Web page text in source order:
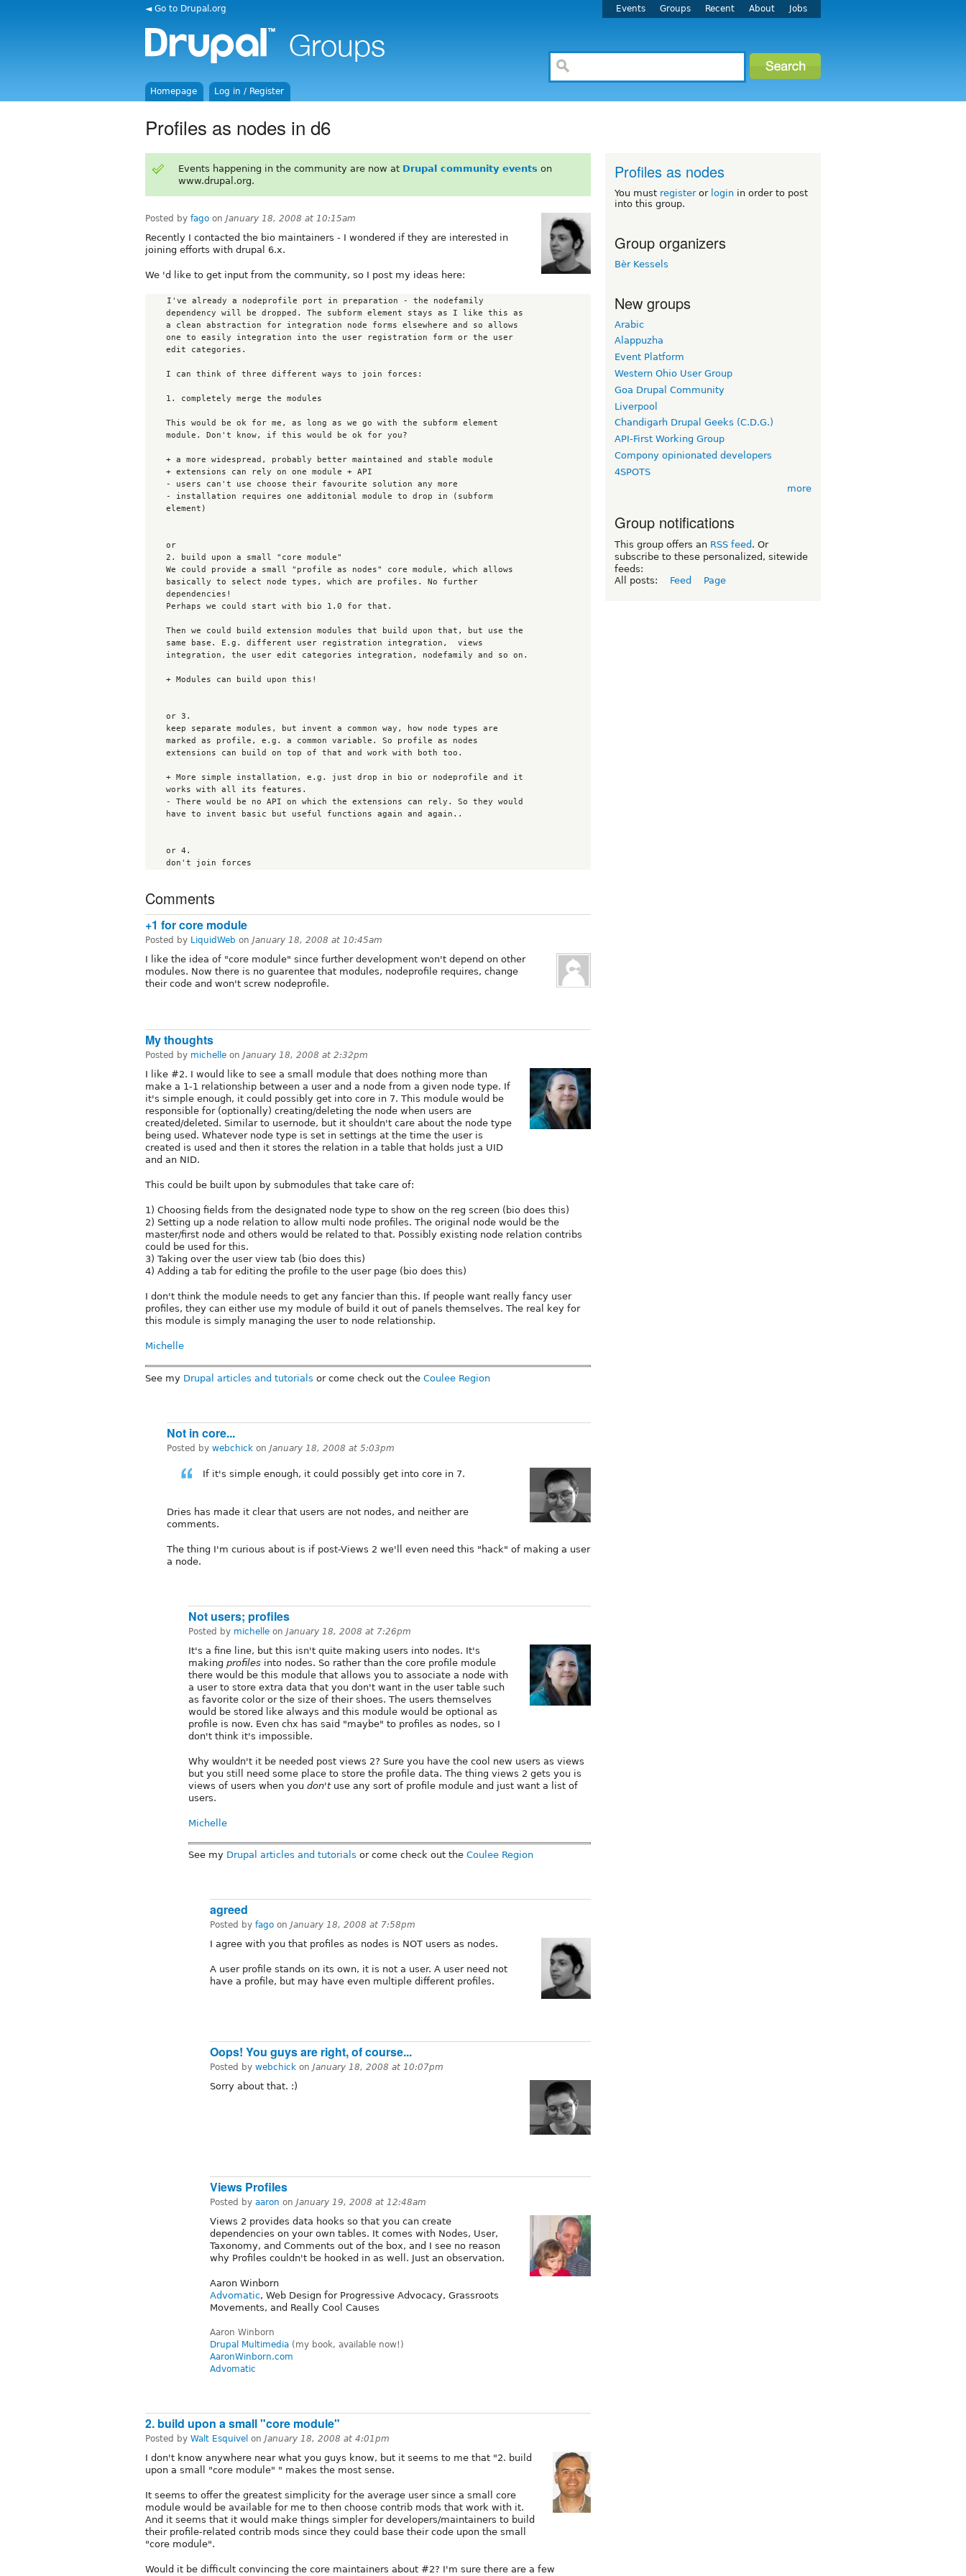
◄ Go to Drupal.org Events Groups Recent About Jobs
Homepage Log in / Register
Profiles as nodes in d6
Events happening in the community are now at Drupal community events on
www.drupal.org.
Posted by fago on January 18, 2008 at 10:15am
Recently I contacted the bio maintainers - I wondered if they are interested in
joining efforts with drupal 6.x.
We 'd like to get input from the community, so I post my ideas here:
Comments
+1 for core module
Posted by LiquidWeb on January 18, 2008 at 10:45am
I like the idea of "core module" since further development won't depend on other
modules. Now there is no guarentee that modules, nodeprofile requires, change
their code and won't screw nodeprofile.
My thoughts
Posted by michelle on January 18, 2008 at 2:32pm
I like #2. I would like to see a small module that does nothing more than
make a 1-1 relationship between a user and a node from a given node type. If
it's simple enough, it could possibly get into core in 7. This module would be
responsible for (optionally) creating/deleting the node when users are
created/deleted. Similar to usernode, but it shouldn't care about the node type
being used. Whatever node type is set in settings at the time the user is
created is used and then it stores the relation in a table that holds just a UID
and an NID.
This could be built upon by submodules that take care of:
1) Choosing fields from the designated node type to show on the reg screen (bio does this)
2) Setting up a node relation to allow multi node profiles. The original node would be the
master/first node and others would be related to that. Possibly existing node relation contribs
could be used for this.
3) Taking over the user view tab (bio does this)
4) Adding a tab for editing the profile to the user page (bio does this)
I don't think the module needs to get any fancier than this. If people want really fancy user
profiles, they can either use my module of build it out of panels themselves. The real key for
this module is simply managing the user to node relationship.
Michelle
See my Drupal articles and tutorials or come check out the Coulee Region
Not in core...
Posted by webchick on January 18, 2008 at 5:03pm
If it's simple enough, it could possibly get into core in 7.
Dries has made it clear that users are not nodes, and neither are
comments.
The thing I'm curious about is if post-Views 2 we'll even need this "hack" of making a user
a node.
Not users; profiles
Posted by michelle on January 18, 2008 at 7:26pm
It's a fine line, but this isn't quite making users into nodes. It's
making profiles into nodes. So rather than the core profile module
there would be this module that allows you to associate a node with
a user to store extra data that you don't want in the user table such
as favorite color or the size of their shoes. The users themselves
would be stored like always and this module would be optional as
profile is now. Even chx has said "maybe" to profiles as nodes, so I
don't think it's impossible.
Why wouldn't it be needed post views 2? Sure you have the cool new users as views
but you still need some place to store the profile data. The thing views 2 gets you is
views of users when you don'tuse any sort of profile module and just want a list of
users.
Michelle
See my Drupal articles and tutorials or come check out the Coulee Region
agreed
Posted by fago on January 18, 2008 at 7:58pm
I agree with you that profiles as nodes is NOT users as nodes.
A user profile stands on its own, it is not a user. A user need not
have a profile, but may have even multiple different profiles.
Oops! You guys are right, of course...
Posted by webchick on January 18, 2008 at 10:07pm
Sorry about that. :)
Views Profiles
Posted by aaron on January 19, 2008 at 12:48am
Views 2 provides data hooks so that you can create
dependencies on your own tables. It comes with Nodes, User,
Taxonomy, and Comments out of the box, and I see no reason
why Profiles couldn't be hooked in as well. Just an observation.
Aaron Winborn
Advomatic, Web Design for Progressive Advocacy, Grassroots
Movements, and Really Cool Causes
Aaron Winborn
Drupal Multimedia (my book, available now!)
AaronWinborn.com
Advomatic
2. build upon a small "core module"
Posted by Walt Esquivel on January 18, 2008 at 4:01pm
I don't know anywhere near what you guys know, but it seems to me that "2. build
upon a small "core module" " makes the most sense.
It seems to offer the greatest simplicity for the average user since a small core
module would be available for me to then choose contrib mods that work with it.
And it seems that it would make things simpler for developers/maintainers to build
their profile-related contrib mods since they could base their code upon the small
"core module".
Would it be difficult convincing the core maintainers about #2? I'm sure there are a few
Profiles as nodes
You must registeror login in order to post
into this group.
Group organizers
Bèr Kessels
New groups
Arabic
Alappuzha
Event Platform
Western Ohio User Group
Goa Drupal Community
Liverpool
Chandigarh Drupal Geeks (C.D.G.)
API-First Working Group
Compony opinionated developers
4SPOTS
more
Group notifications
This group offers an RSS feed . Or
subscribe to these personalized, sitewide
feeds:
All posts:
Feed Page